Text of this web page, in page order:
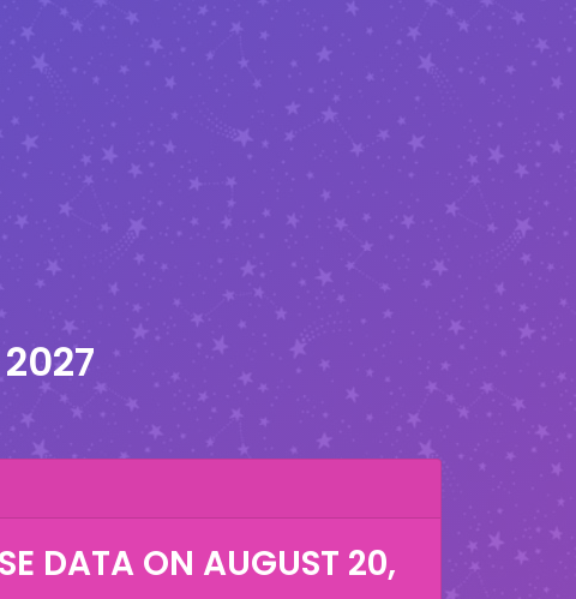
DATA ON AUGUST 20,